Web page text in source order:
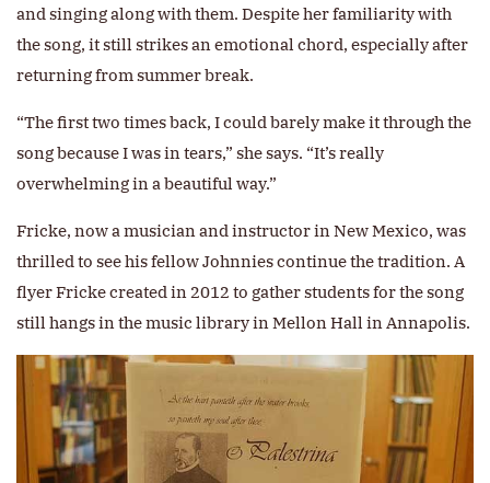
and singing along with them. Despite her familiarity with
the song, it still strikes an emotional chord, especially after
returning from summer break.
“The first two times back, I could barely make it through the
song because I was in tears,” she says. “It’s really
overwhelming in a beautiful way.”
Fricke, now a musician and instructor in New Mexico, was
thrilled to see his fellow Johnnies continue the tradition. A
flyer Fricke created in 2012 to gather students for the song
still hangs in the music library in Mellon Hall in Annapolis.